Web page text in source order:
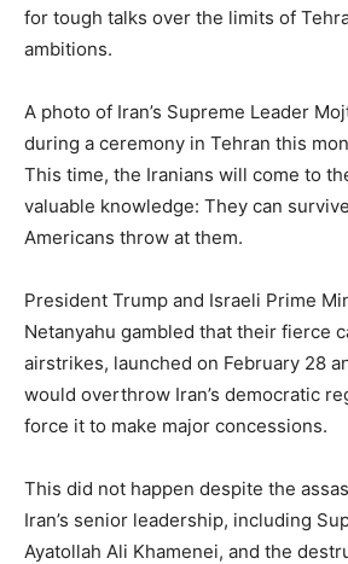
for tough talks over the limits of
ambitions.
A photo of Iran’s Supreme Leader
during a ceremony in Tehran this
This time, the Iranians will come to
valuable knowledge: They can
Americans throw at them.
President Trump and Israeli Prime
Netanyahu gambled that their fierce
airstrikes, launched on February 28
would overthrow Iran’s democratic
force it to make major concessions.
This did not happen despite the
Iran’s senior leadership, including
Ayatollah Ali Khamenei, and the